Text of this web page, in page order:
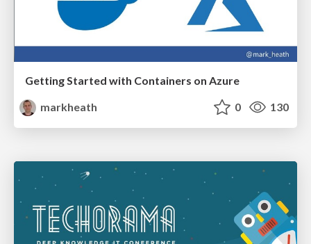
Getting Started with Containers on Azure
markheath
0 130